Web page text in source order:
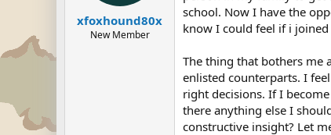
xfoxhound80x
New Member
school. Now I have the
know I could feel if i
The thing that bothers me
enlisted counterparts. I
right decisions. If I
there anything else I
constructive insight? Let